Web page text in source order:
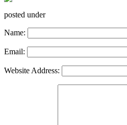
posted under
Name:
Email:
Website Address: